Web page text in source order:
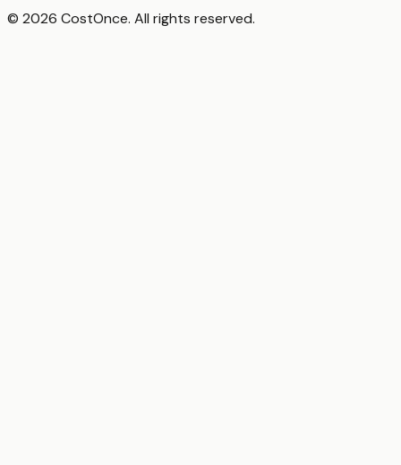
© 2026 CostOnce. All rights reserved.